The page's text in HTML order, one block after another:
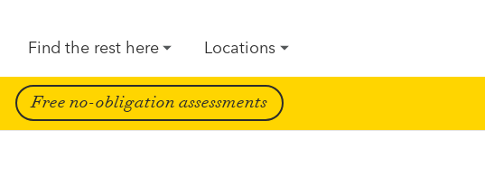
Find the rest here Locations
Free no-obligation assessments